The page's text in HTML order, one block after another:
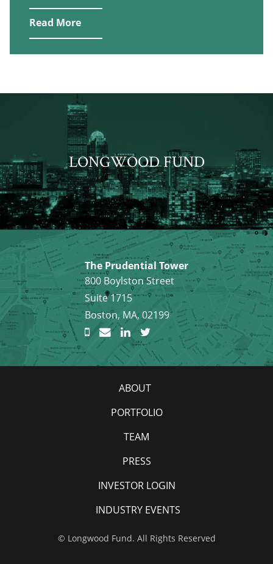
Read More
LONGWOOD FUND
The Prudential Tower
800 Boylston Street
Suite 1715
Boston, MA, 02199
ABOUT
PORTFOLIO
TEAM
PRESS
INVESTOR LOGIN
INDUSTRY EVENTS
© Longwood Fund. All Rights Reserved